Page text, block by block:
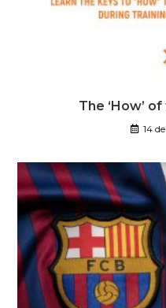
The ‘How’
14